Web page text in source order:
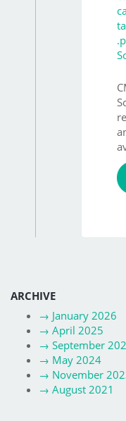
ARCHIVE
→ January 2026
→ April 2025
→ September
→ May 2024
→ November
→ August 2021